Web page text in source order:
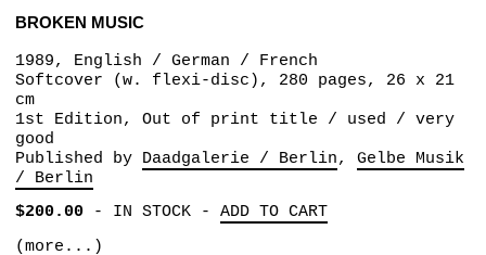
BROKEN MUSIC
1989, English / German / French
Softcover (w. flexi-disc), 280 pages, 26 x 21
cm
1st Edition, Out of print title / used / very
good
Published by Daadgalerie / Berlin
Gelbe Musik
/ Berlin
$200.00- IN STOCK- ADD TO CART
(more...)